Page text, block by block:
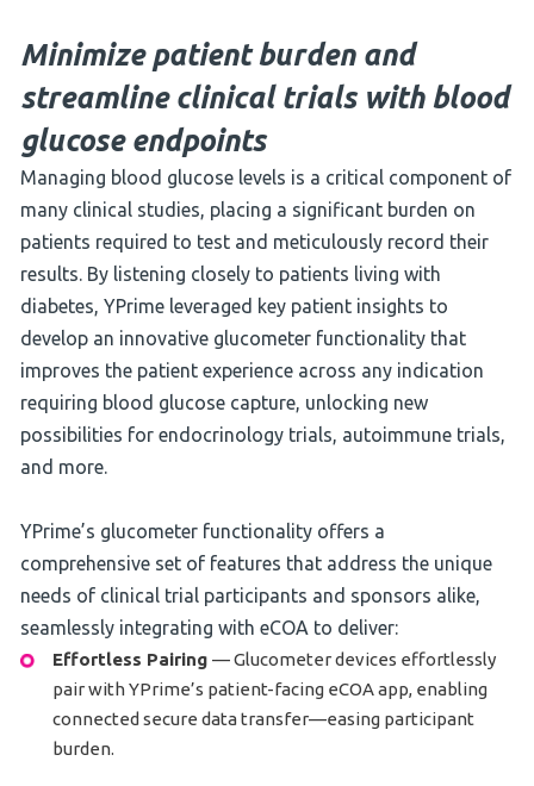
Minimize patient burden and
streamline clinical trials with blood
glucose endpoints
Managing blood glucose levels is a critical component of
many clinical studies, placing a significant burden on
patients required to test and meticulously record their
results. By listening closely to patients living with
diabetes, YPrime leveraged key patient insights to
develop an innovative glucometer functionality that
improves the patient experience across any indication
requiring blood glucose capture, unlocking new
possibilities for endocrinology trials, autoimmune trials,
and more.
YPrime’s glucometer functionality offers a
comprehensive set of features that address the unique
needs of clinical trial participants and sponsors alike,
seamlessly integrating with eCOA to deliver:
Effortless Pairing — Glucometer devices effortlessly
pair with YPrime’s patient-facing eCOA app, enabling
connected secure data transfer—easing participant
burden.